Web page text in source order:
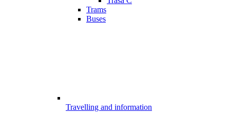
Trams
Buses
Travelling and information